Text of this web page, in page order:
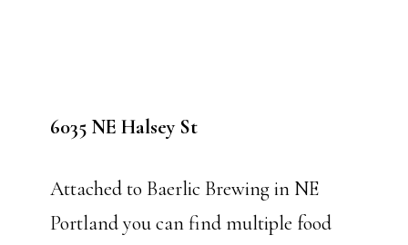
6035 NE Halsey St
Attached to Baerlic Brewing in NE
Portland you can find multiple food